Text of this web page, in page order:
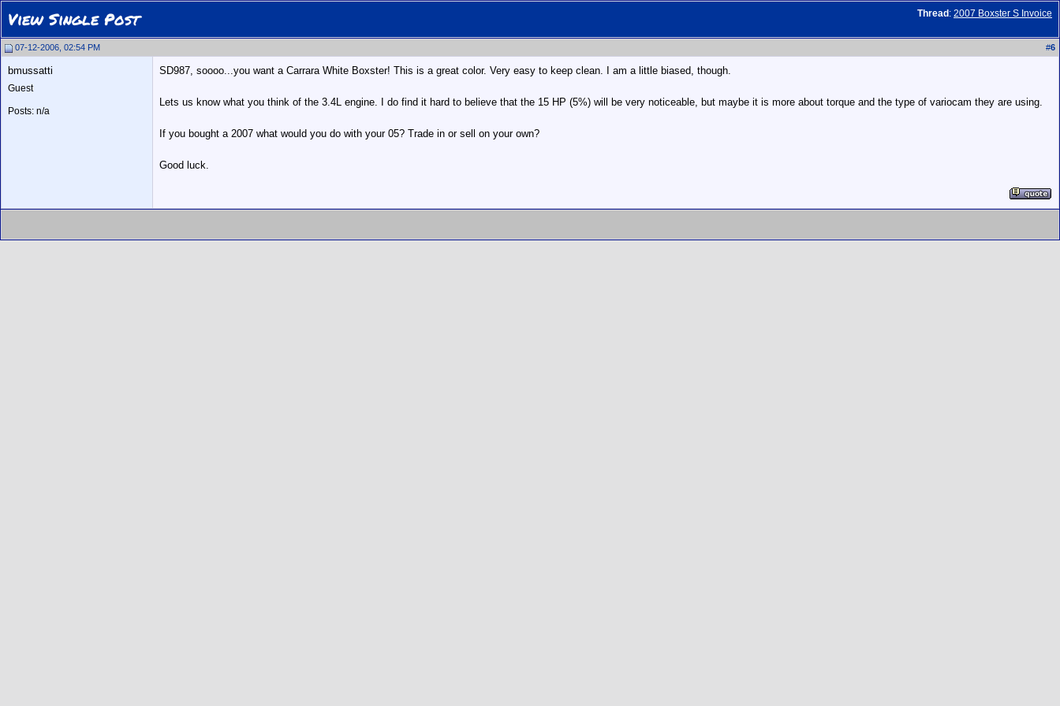
Thread : 2007 Boxster S Invoice
View Single Post
07-12-2006, 02:54 PM #6
bmussatti
Guest
Posts: n/a
SD987, soooo...you want a Carrara White Boxster! This is a great color. Very easy to keep clean. I am a little biased, though.
Lets us know what you think of the 3.4L engine. I do find it hard to believe that the 15 HP (5%) will be very noticeable, but maybe it is more about torque and the type of variocam they are using.
If you bought a 2007 what would you do with your 05? Trade in or sell on your own?
Good luck.